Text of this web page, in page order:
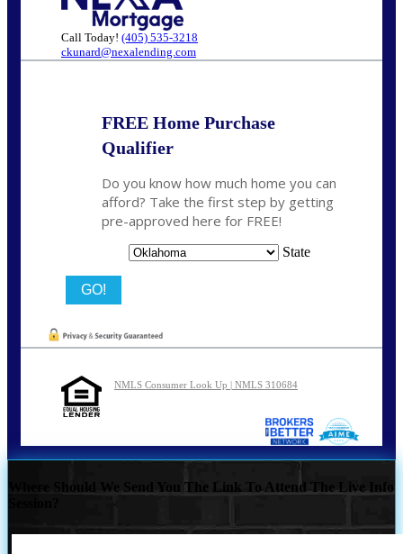
Call Today! (405) 535-3218
ckunard@nexalending.com
FREE Home Purchase
Qualifier
Do you know how much home you can
afford? Take the first step by getting
pre-approved here for FREE!
State
NMLS Consumer Look Up | NMLS 310684
Where Should We Send You The Link To Attend The Live Info